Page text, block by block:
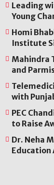
Leading
Young
Homi
Institute
Mahindra
and
with
PEC
to Raise
Dr. Neha
Education